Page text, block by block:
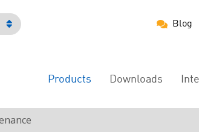
Blog
Main
Products Downloads